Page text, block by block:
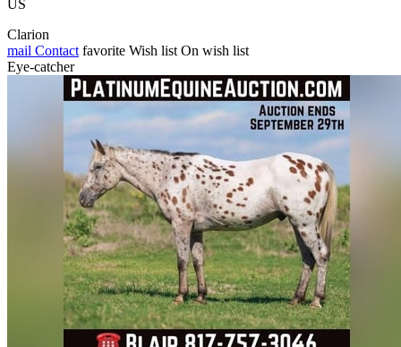
US
Clarion
mail Contact favorite Wish list On wish list
Eye-catcher